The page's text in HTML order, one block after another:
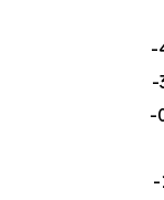
-
-
-
-